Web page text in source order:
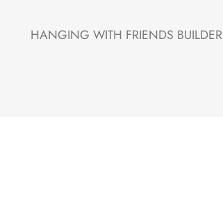
HANGING WITH FRIENDS BUILDER